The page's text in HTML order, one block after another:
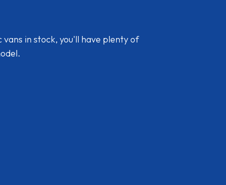
in stock, you'll have plenty of